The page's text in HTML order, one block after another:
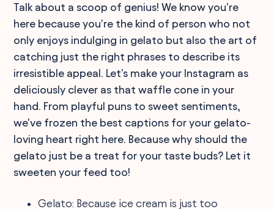
Talk about a scoop of genius! We know you're
here because you're the kind of person who not
only enjoys indulging in gelato but also the art of
catching just the right phrases to describe its
irresistible appeal. Let's make your Instagram as
deliciously clever as that waffle cone in your
hand. From playful puns to sweet sentiments,
we've frozen the best captions for your gelato-
loving heart right here. Because why should the
gelato just be a treat for your taste buds? Let it
sweeten your feed too!
Gelato: Because ice cream is just too